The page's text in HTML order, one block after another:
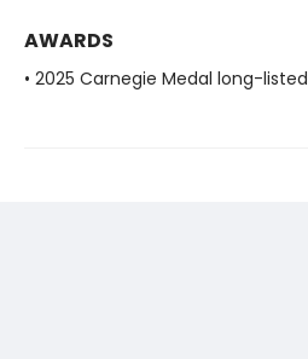
AWARDS
• 2025 Carnegie Medal long-listed